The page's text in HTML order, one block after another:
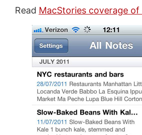
Read MacStories coverage